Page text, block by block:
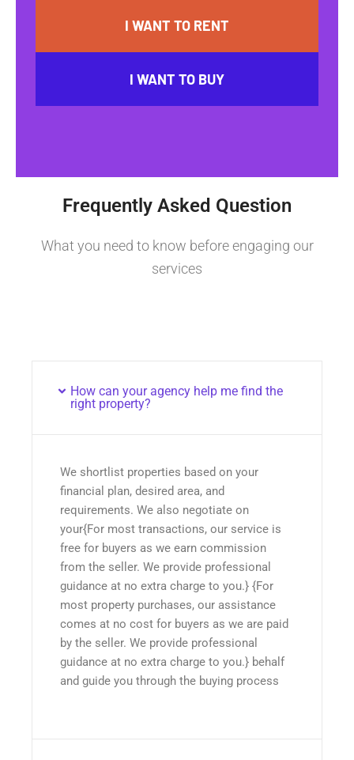
I WANT TO RENT
I WANT TO BUY
Frequently Asked Question
What you need to know before engaging our
services
How can your agency help me find the
right property?
We shortlist properties based on your
financial plan, desired area, and
requirements. We also negotiate on
your{For most transactions, our service is
free for buyers as we earn commission
from the seller. We provide professional
guidance at no extra charge to you.} {For
most property purchases, our assistance
comes at no cost for buyers as we are paid
by the seller. We provide professional
guidance at no extra charge to you.} behalf
and guide you through the buying process